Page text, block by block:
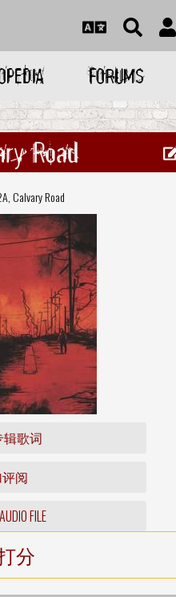
FORUMS
Road
Calvary Road
歌词
阅
FILE
分